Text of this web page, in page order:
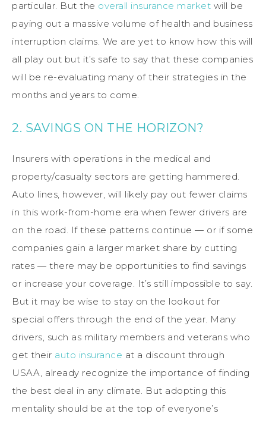
particular. But the overall insurance market will be
paying out a massive volume of health and business
interruption claims. We are yet to know how this will
all play out but it’s safe to say that these companies
will be re-evaluating many of their strategies in the
months and years to come.
2. SAVINGS ON THE HORIZON?
Insurers with operations in the medical and
property/casualty sectors are getting hammered.
Auto lines, however, will likely pay out fewer claims
in this work-from-home era when fewer drivers are
on the road. If these patterns continue — or if some
companies gain a larger market share by cutting
rates — there may be opportunities to find savings
or increase your coverage. It’s still impossible to say.
But it may be wise to stay on the lookout for
special offers through the end of the year. Many
drivers, such as military members and veterans who
get their auto insurance at a discount through
USAA, already recognize the importance of finding
the best deal in any climate. But adopting this
mentality should be at the top of everyone’s